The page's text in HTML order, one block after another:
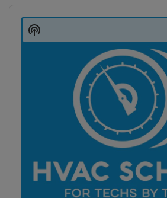
Player
Show
Podcast